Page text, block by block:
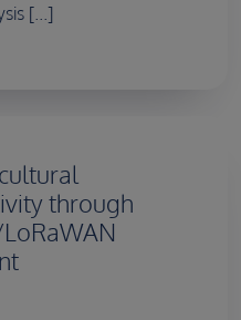
[...]
through